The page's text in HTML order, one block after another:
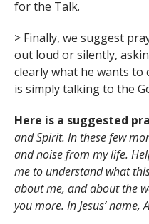
for the Talk.
> Finally, we suggest
out loud or silently,
clearly what he wants to
is simply talking to the
Here is a suggested
and Spirit. In these few
and noise from my life.
me to understand what
about me, and about the
you more. In Jesus’ name,